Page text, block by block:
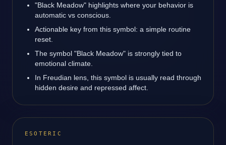
"Black Meadow" highlights where your behavior is
automatic vs conscious.
Actionable key from this symbol: a simple routine
reset.
The symbol "Black Meadow" is strongly tied to
emotional climate.
In Freudian lens, this symbol is usually read through
hidden desire and repressed affect.
ESOTERIC